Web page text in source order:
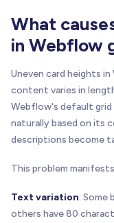
What
in Webflow
Uneven card heights
content varies in
Webflow's default grid
naturally based on its
descriptions become
This problem
Text variation: Some
others have 80